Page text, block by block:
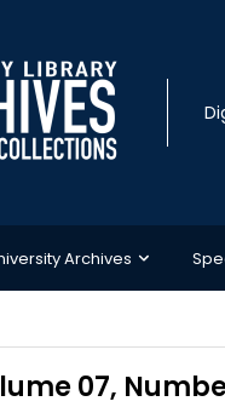
Archives
07,